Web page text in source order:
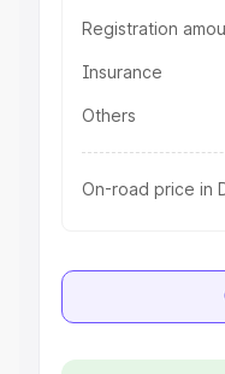
Registration
Insurance
Others
On-road price in